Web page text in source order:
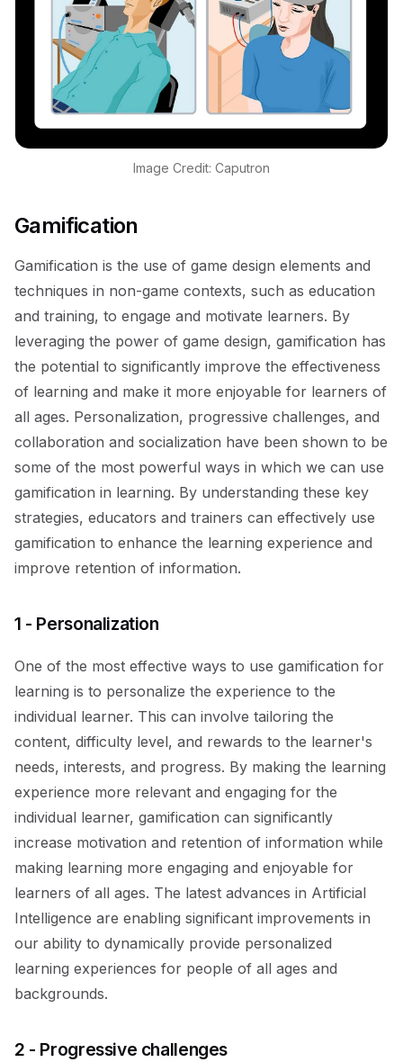
Image Credit: Caputron
Gamification
Gamification is the use of game design elements and
techniques in non-game contexts, such as education
and training, to engage and motivate learners. By
leveraging the power of game design, gamification has
the potential to significantly improve the effectiveness
of learning and make it more enjoyable for learners of
all ages. Personalization, progressive challenges, and
collaboration and socialization have been shown to be
some of the most powerful ways in which we can use
gamification in learning. By understanding these key
strategies, educators and trainers can effectively use
gamification to enhance the learning experience and
improve retention of information.
1 - Personalization
One of the most effective ways to use gamification for
learning is to personalize the experience to the
individual learner. This can involve tailoring the
content, difficulty level, and rewards to the learner's
needs, interests, and progress. By making the learning
experience more relevant and engaging for the
individual learner, gamification can significantly
increase motivation and retention of information while
making learning more engaging and enjoyable for
learners of all ages. The latest advances in Artificial
Intelligence are enabling significant improvements in
our ability to dynamically provide personalized
learning experiences for people of all ages and
backgrounds.
2 - Progressive challenges